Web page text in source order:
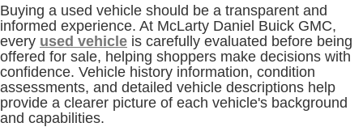
Buying a used vehicle should be a transparent and
informed experience. At McLarty Daniel Buick GMC,
every used vehicle is carefully evaluated before being
offered for sale, helping shoppers make decisions with
confidence. Vehicle history information, condition
assessments, and detailed vehicle descriptions help
provide a clearer picture of each vehicle's background
and capabilities.